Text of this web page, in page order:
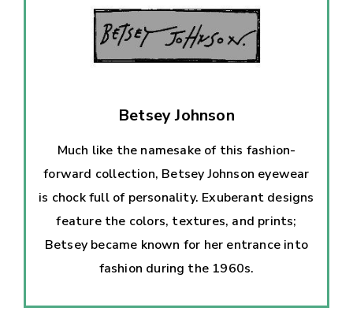
Betsey Johnson
Much like the namesake of this fashion-
forward collection, Betsey Johnson eyewear
is chock full of personality. Exuberant designs
feature the colors, textures, and prints;
Betsey became known for her entrance into
fashion during the 1960s.